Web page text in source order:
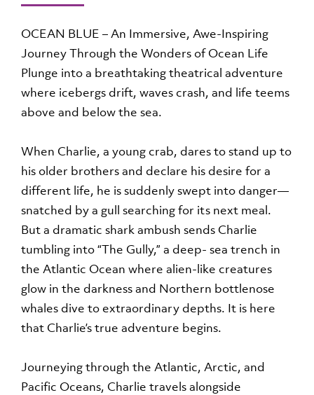
OCEAN BLUE – An Immersive, Awe-Inspiring
Journey Through the Wonders of Ocean Life
Plunge into a breathtaking theatrical adventure
where icebergs drift, waves crash, and life teems
above and below the sea.
When Charlie, a young crab, dares to stand up to
his older brothers and declare his desire for a
different life, he is suddenly swept into danger—
snatched by a gull searching for its next meal.
But a dramatic shark ambush sends Charlie
tumbling into “The Gully,” a deep- sea trench in
the Atlantic Ocean where alien-like creatures
glow in the darkness and Northern bottlenose
whales dive to extraordinary depths. It is here
that Charlie’s true adventure begins.
Journeying through the Atlantic, Arctic, and
Pacific Oceans, Charlie travels alongside